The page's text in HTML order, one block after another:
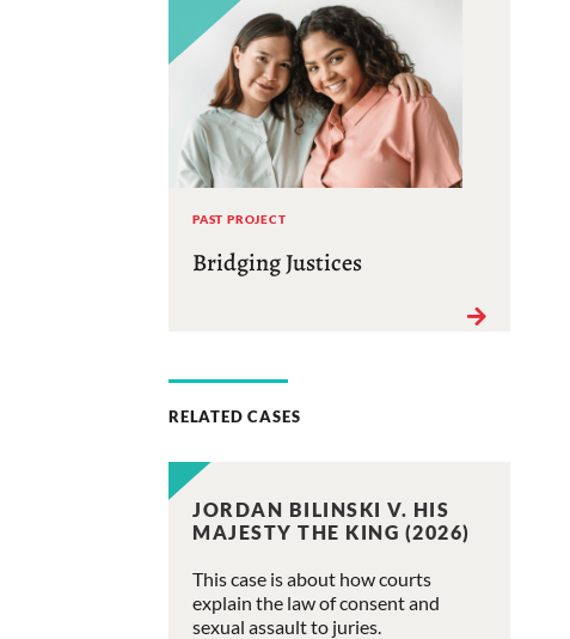
PAST PROJECT
Bridging Justices
RELATED CASES
JORDAN BILINSKI V. HIS
MAJESTY THE KING (2026)
This case is about how courts
explain the law of consent and
sexual assault to juries.